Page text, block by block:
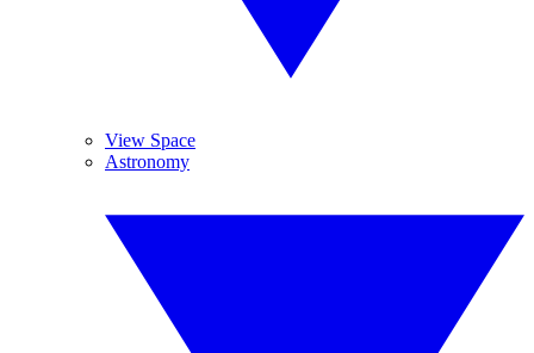
View Space
Astronomy